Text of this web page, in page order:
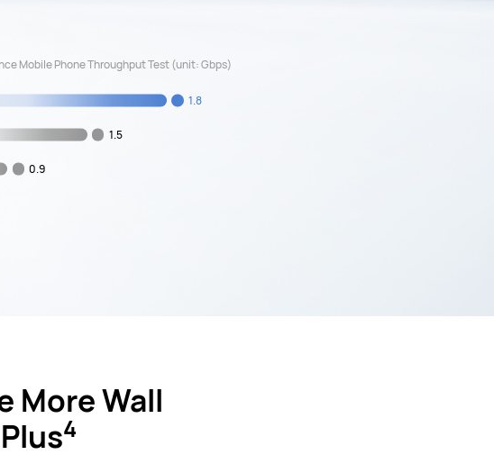
Mobile Phone Throughput Test (unit: Gbps)
1.8
1.5
0.9
More Wall
4